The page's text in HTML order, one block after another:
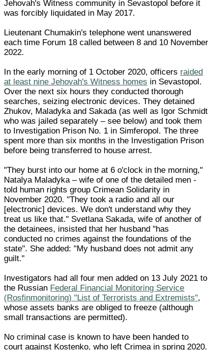
Jehovah's Witness community in Sevastopol before it
was forcibly liquidated in May 2017.
Lieutenant Chumakin's telephone went unanswered
each time Forum 18 called between 8 and 10 November
2022.
In the early morning of 1 October 2020, officers raided
at least nine Jehovah's Witness homes in Sevastopol.
Over the next six hours they conducted thorough
searches, seizing electronic devices. They detained
Zhukov, Maladyka and Sakada (as well as Igor Schmidt
who was jailed separately – see below) and took them
to Investigation Prison No. 1 in Simferopol. The three
spent more than six months in the Investigation Prison
before being transferred to house arrest.
"They burst into our home at 6 o'clock in the morning,"
Natalya Maladyka – wife of one of the detailed men -
told human rights group Crimean Solidarity in
November 2020. "They took a radio and all our
[electronic] devices. We don't understand why they
treat us like that." Svetlana Sakada, wife of another of
the detainees, insisted that her husband "has
conducted no crimes against the foundations of the
state". She added: "My husband does not admit any
guilt."
Investigators had all four men added on 13 July 2021 to
the Russian Federal Financial Monitoring Service
(Rosfinmonitoring) "List of Terrorists and Extremists",
whose assets banks are obliged to freeze (although
small transactions are permitted).
No criminal case is known to have been handed to
court against Kostenko, who left Crimea in spring 2020.